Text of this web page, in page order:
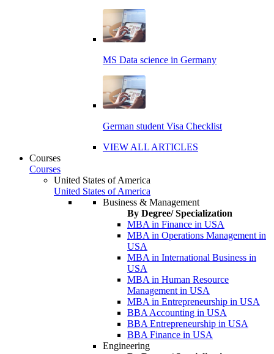
MS Data science in Germany
German student Visa Checklist
VIEW ALL ARTICLES
Courses
Courses
United States of America
United States of America
Business & Management
By Degree/ Specialization
MBA in Finance in USA
MBA in Operations Management in
USA
MBA in International Business in
USA
MBA in Human Resource
Management in USA
MBA in Entrepreneurship in USA
BBA Accounting in USA
BBA Entrepreneurship in USA
BBA Finance in USA
Engineering